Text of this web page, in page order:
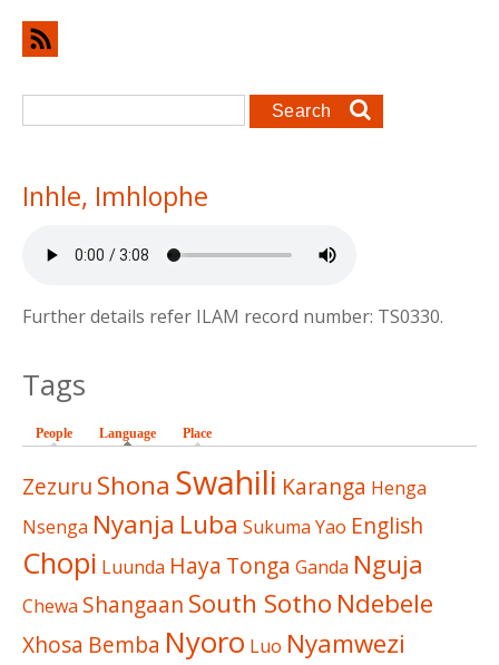
Search form
Search
Inhle, Imhlophe
Further details refer ILAM record number: TS0330.
Tags
People Language (active tab)
Place
Zezuru Shona Swahili Karanga Henga
Nsenga Nyanja Luba Sukuma Yao English
Chopi Luunda Haya Tonga Ganda Nguja
Chewa Shangaan South Sotho Ndebele
Xhosa Bemba Nyoro Luo Nyamwezi